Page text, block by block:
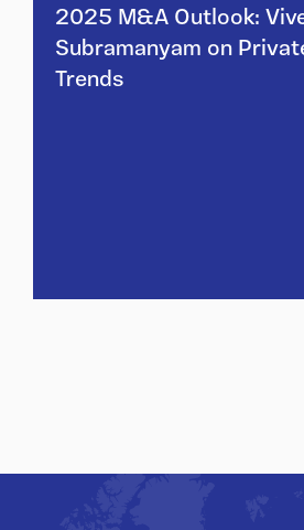
2025 M&A Outlook:
Subramanyam on
Trends